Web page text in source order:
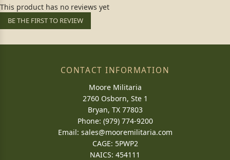
This product has no reviews yet
BE THE FIRST TO REVIEW
CONTACT INFORMATION
Moore Militaria
2760 Osborn, Ste 1
Bryan, TX 77803
Phone: (979) 774-9200
Email: sales@mooremilitaria.com
CAGE: 5PWP2
NAICS: 454111